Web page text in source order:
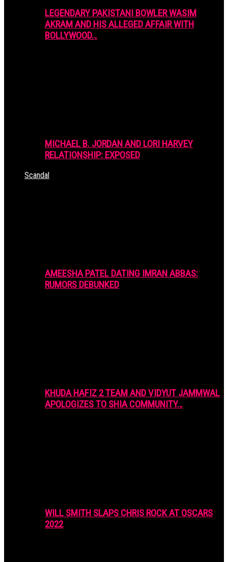
LEGENDARY PAKISTANI BOWLER WASIM
AKRAM AND HIS ALLEGED AFFAIR WITH
BOLLYWOOD…
MICHAEL B. JORDAN AND LORI HARVEY
RELATIONSHIP: EXPOSED
Scandal
AMEESHA PATEL DATING IMRAN ABBAS:
RUMORS DEBUNKED
KHUDA HAFIZ 2 TEAM AND VIDYUT JAMMWAL
APOLOGIZES TO SHIA COMMUNITY…
WILL SMITH SLAPS CHRIS ROCK AT OSCARS
2022